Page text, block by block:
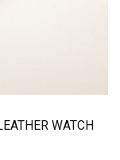
WATCH